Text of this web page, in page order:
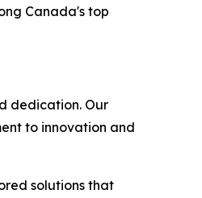
Canada's top
dedication. Our
to innovation and
solutions that